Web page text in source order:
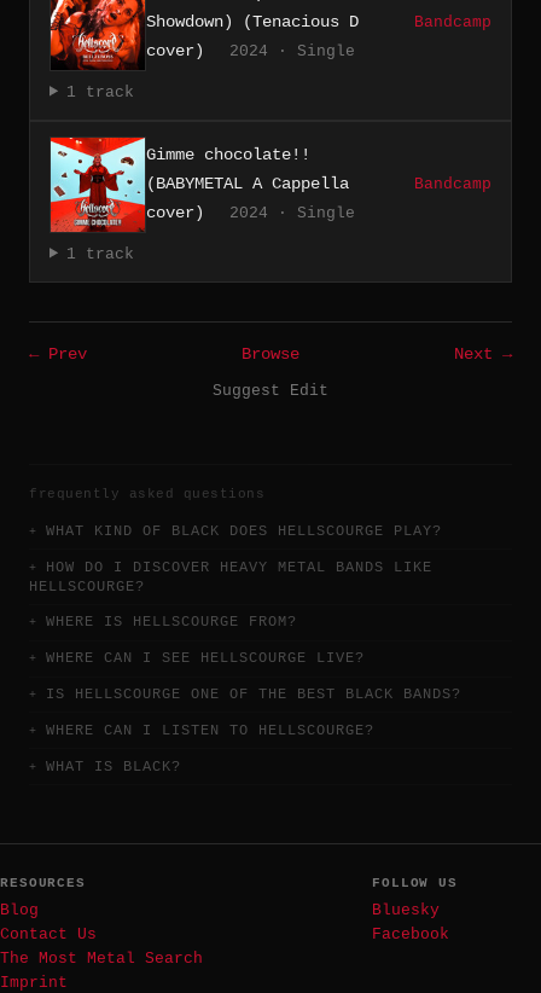
Showdown) (Tenacious D
cover)
2024 · Single
Bandcamp
1 track
Gimme chocolate!!
(BABYMETAL A Cappella
cover)
2024 · Single
Bandcamp
1 track
← Prev Browse
Next →
Suggest Edit
frequently asked questions
WHAT KIND OF BLACK DOES HELLSCOURGE PLAY?
HOW DO I DISCOVER HEAVY METAL BANDS LIKE
HELLSCOURGE?
WHERE IS HELLSCOURGE FROM?
WHERE CAN I SEE HELLSCOURGE LIVE?
IS HELLSCOURGE ONE OF THE BEST BLACK BANDS?
WHERE CAN I LISTEN TO HELLSCOURGE?
WHAT IS BLACK?
RESOURCES
Blog
Contact Us
The Most Metal Search
Imprint
FOLLOW US
Bluesky
Facebook